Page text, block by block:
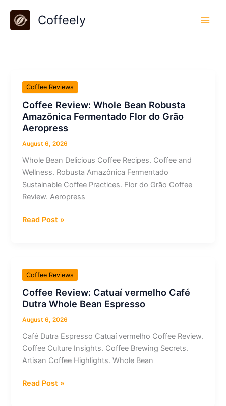
content
Coffeely
Coffee Reviews
Coffee Review: Whole Bean Robusta
Amazônica Fermentado Flor do Grão
Aeropress
August 6, 2026
Whole Bean Delicious Coffee Recipes. Coffee and
Wellness. Robusta Amazônica Fermentado
Sustainable Coffee Practices. Flor do Grão Coffee
Review. Aeropress
Coffee
Robusta
Amazônica
Fermentado
Flor
do
Aeropress
Read Post »
Coffee Reviews
Coffee Review: Catuaí vermelho Café
Dutra Whole Bean Espresso
August 6, 2026
Café Dutra Espresso Catuaí vermelho Coffee Review.
Coffee Culture Insights. Coffee Brewing Secrets.
Artisan Coffee Highlights. Whole Bean
Coffee
Read Post »